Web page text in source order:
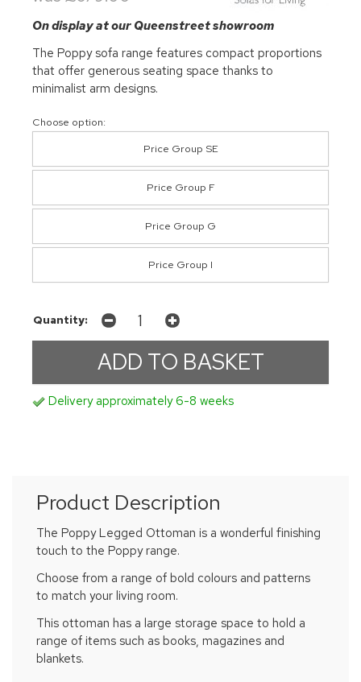
On display at our Queenstreet showroom
The Poppy sofa range features compact proportions
that offer generous seating space thanks to
minimalist arm designs.
Choose option:
Price Group SE
Price Group F
Price Group G
Price Group I
Quantity:
Delivery approximately 6-8 weeks
Product Description
The Poppy Legged Ottoman is a wonderful finishing
touch to the Poppy range.
Choose from a range of bold colours and patterns
to match your living room.
This ottoman has a large storage space to hold a
range of items such as books, magazines and
blankets.